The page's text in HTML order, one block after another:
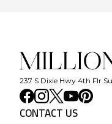
237 S Dixie Hwy 4th Flr
CONTACT US